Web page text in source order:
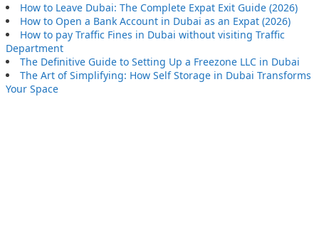
How to Leave Dubai: The Complete Expat Exit Guide (2026)
How to Open a Bank Account in Dubai as an Expat (2026)
How to pay Traffic Fines in Dubai without visiting Traffic
Department
The Definitive Guide to Setting Up a Freezone LLC in Dubai
The Art of Simplifying: How Self Storage in Dubai Transforms
Your Space